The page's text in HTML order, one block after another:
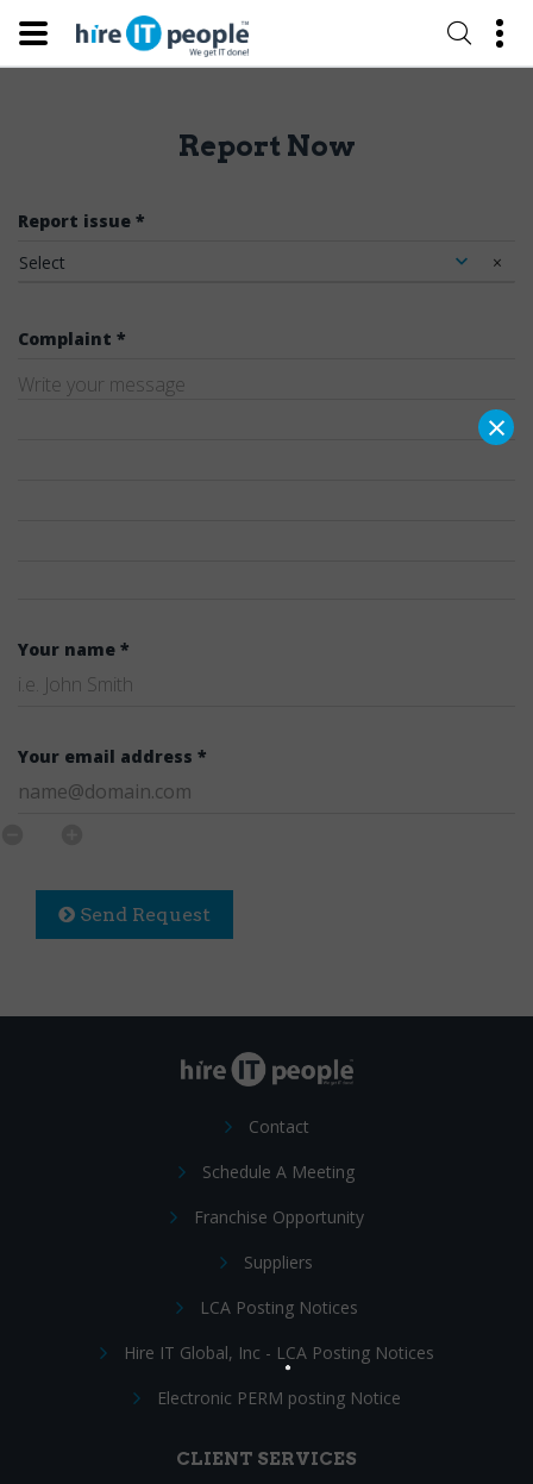
Report Now
Report issue *
×
Select
Complaint *
Your name *
Your email address *
Send Request
Contact
Schedule A Meeting
Franchise Opportunity
Suppliers
LCA Posting Notices
Hire IT Global, Inc - LCA Posting Notices
Electronic PERM posting Notice
CLIENT SERVICES
×